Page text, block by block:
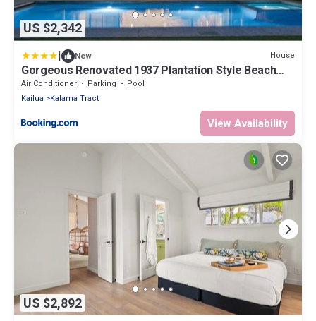
US $2,342
| New House
Gorgeous Renovated 1937 Plantation Style Beach
House 50 Steps to the Center of the Beach home
Air Conditioner Parking
Pool
Kailua
Kalama Tract
View Availability
US $2,892